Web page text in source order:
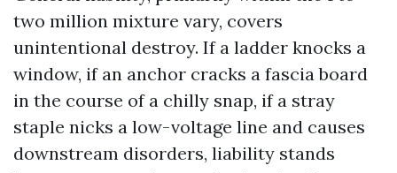
two million mixture vary, covers
unintentional destroy. If a ladder knocks a
window, if an anchor cracks a fascia board
in the course of a chilly snap, if a stray
staple nicks a low-voltage line and causes
downstream disorders, liability stands